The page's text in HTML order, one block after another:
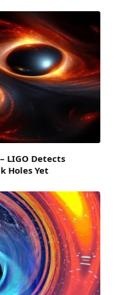
LIGO Detects
Holes Yet